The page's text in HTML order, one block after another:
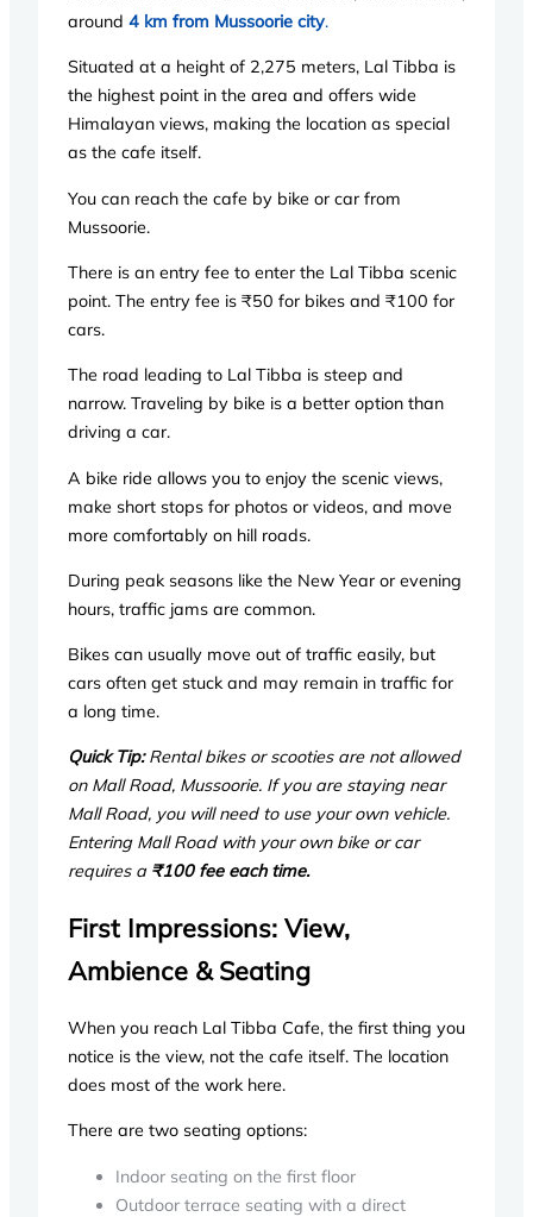
around 4 km from Mussoorie city.
Situated at a height of 2,275 meters, Lal Tibba is
the highest point in the area and offers wide
Himalayan views, making the location as special
as the cafe itself.
You can reach the cafe by bike or car from
Mussoorie.
There is an entry fee to enter the Lal Tibba scenic
point. The entry fee is ₹50 for bikes and ₹100 for
cars.
The road leading to Lal Tibba is steep and
narrow. Traveling by bike is a better option than
driving a car.
A bike ride allows you to enjoy the scenic views,
make short stops for photos or videos, and move
more comfortably on hill roads.
During peak seasons like the New Year or evening
hours, traffic jams are common.
Bikes can usually move out of traffic easily, but
cars often get stuck and may remain in traffic for
a long time.
Quick Tip:Rental bikes or scooties are not allowed
on Mall Road, Mussoorie. If you are staying near
Mall Road, you will need to use your own vehicle.
Entering Mall Road with your own bike or car
requires a ₹100 fee each time.
First Impressions: View,
Ambience & Seating
When you reach Lal Tibba Cafe, the first thing you
notice is the view, not the cafe itself. The location
does most of the work here.
There are two seating options:
Indoor seating on the first floor
Outdoor terrace seating with a direct